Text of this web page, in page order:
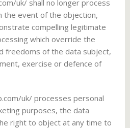
uk/ shall no longer process
the event of the objection,
compelling legitimate
which override the
freedoms of the data subject,
exercise or defence of
uk/ processes personal
purposes, the data
right to object at any time to